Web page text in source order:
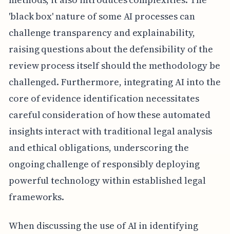
'black box' nature of some AI processes can
challenge transparency and explainability,
raising questions about the defensibility of the
review process itself should the methodology be
challenged. Furthermore, integrating AI into the
core of evidence identification necessitates
careful consideration of how these automated
insights interact with traditional legal analysis
and ethical obligations, underscoring the
ongoing challenge of responsibly deploying
powerful technology within established legal
frameworks.
When discussing the use of AI in identifying